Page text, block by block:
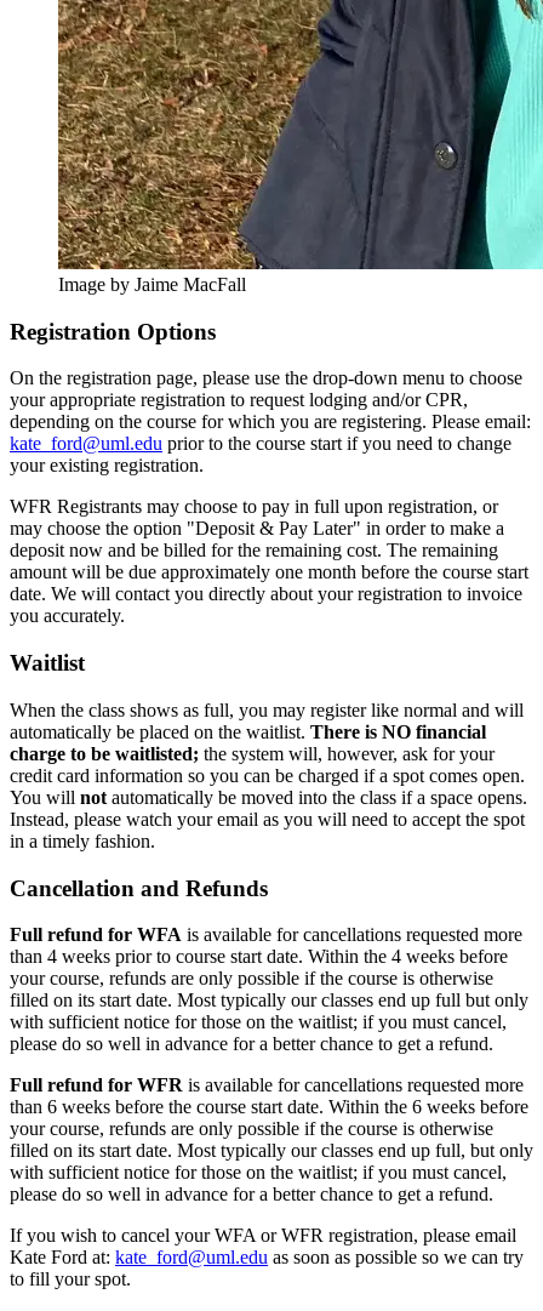
Image by Jaime MacFall
registration-
Registration Options
On the registration page, please use the drop-down menu to choose
your appropriate registration to request lodging and/or CPR,
depending on the course for which you are registering. Please email:
kate_ford@uml.edu prior to the course start if you need to change
your existing registration.
WFR Registrants may choose to pay in full upon registration, or
may choose the option "Deposit & Pay Later" in order to make a
deposit now and be billed for the remaining cost. The remaining
amount will be due approximately one month before the course start
date. We will contact you directly about your registration to invoice
you accurately.
Waitlist
When the class shows as full, you may register like normal and will
automatically be placed on the waitlist. There is NO financial
charge to be waitlisted; the system will, however, ask for your
credit card information so you can be charged if a spot comes open.
You will not automatically be moved into the class if a space opens.
Instead, please watch your email as you will need to accept the spot
in a timely fashion.
Cancellation and Refunds
Full refund for WFA is available for cancellations requested more
than 4 weeks prior to course start date. Within the 4 weeks before
your course, refunds are only possible if the course is otherwise
filled on its start date. Most typically our classes end up full but only
with sufficient notice for those on the waitlist; if you must cancel,
please do so well in advance for a better chance to get a refund.
Full refund for WFR is available for cancellations requested more
than 6 weeks before the course start date. Within the 6 weeks before
your course, refunds are only possible if the course is otherwise
filled on its start date. Most typically our classes end up full, but only
with sufficient notice for those on the waitlist; if you must cancel,
please do so well in advance for a better chance to get a refund.
If you wish to cancel your WFA or WFR registration, please email
Kate Ford at: kate_ford@uml.edu as soon as possible so we can try
to fill your spot.